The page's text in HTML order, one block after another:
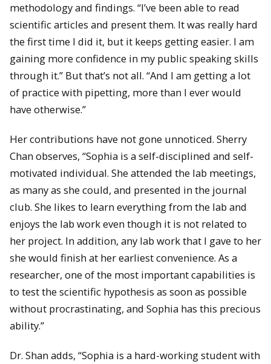
methodology and findings. “I’ve been able to read
scientific articles and present them. It was really hard
the first time I did it, but it keeps getting easier. I am
gaining more confidence in my public speaking skills
through it.” But that’s not all. “And I am getting a lot
of practice with pipetting, more than I ever would
have otherwise.”
Her contributions have not gone unnoticed. Sherry
Chan observes, “Sophia is a self-disciplined and self-
motivated individual. She attended the lab meetings,
as many as she could, and presented in the journal
club. She likes to learn everything from the lab and
enjoys the lab work even though it is not related to
her project. In addition, any lab work that I gave to her
she would finish at her earliest convenience. As a
researcher, one of the most important capabilities is
to test the scientific hypothesis as soon as possible
without procrastinating, and Sophia has this precious
ability.”
Dr. Shan adds, “Sophia is a hard-working student with